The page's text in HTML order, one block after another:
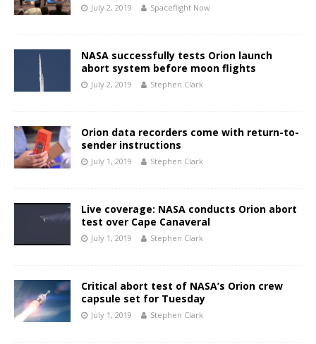
July 2, 2019 Spaceflight Now
NASA successfully tests Orion launch
abort system before moon flights
July 2, 2019 Stephen Clark
Orion data recorders come with return-to-
sender instructions
July 1, 2019 Stephen Clark
Live coverage: NASA conducts Orion abort
test over Cape Canaveral
July 1, 2019 Stephen Clark
Critical abort test of NASA’s Orion crew
capsule set for Tuesday
July 1, 2019 Stephen Clark